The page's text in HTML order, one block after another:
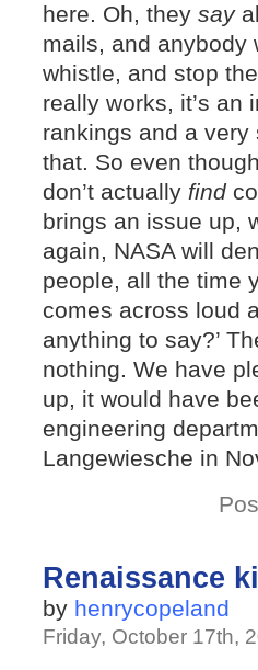
here. Oh, they say
mails, and anybody
whistle, and stop
really works, it’s
rankings and a
that. So even
don’t actually find
brings an issue up,
again, NASA will
people, all the time
comes across loud
anything to say?’
nothing. We have
up, it would have
engineering
Langewiesche in
Renaissance
by henrycopeland
Friday, October 17th,